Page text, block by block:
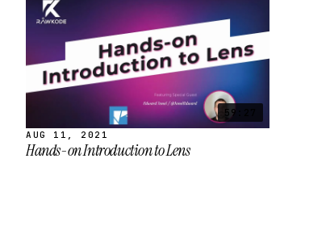
59:27
AUG 11, 2021
Hands-on Introduction to Lens